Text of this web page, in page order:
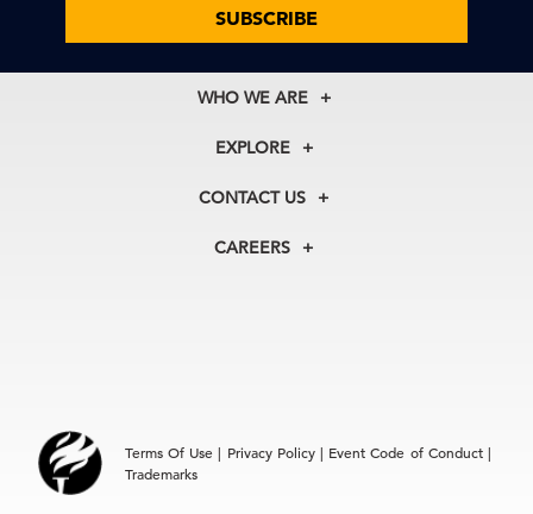
SUBSCRIBE
WHO WE ARE
About Us
Our Experts
In the News
EXPLORE
Membership
Councils
CONTACT US
+1 212 759 0900
Hong Kong | +852 2804 1000
CAREERS
Terms Of Use | Privacy Policy| Event Code of Conduct|
Trademarks